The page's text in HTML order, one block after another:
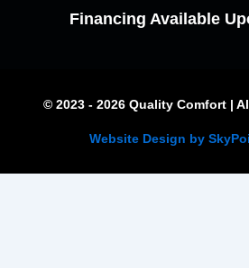
Financing Available
© 2023 - 2026 Quality Comfort |
Website Design by